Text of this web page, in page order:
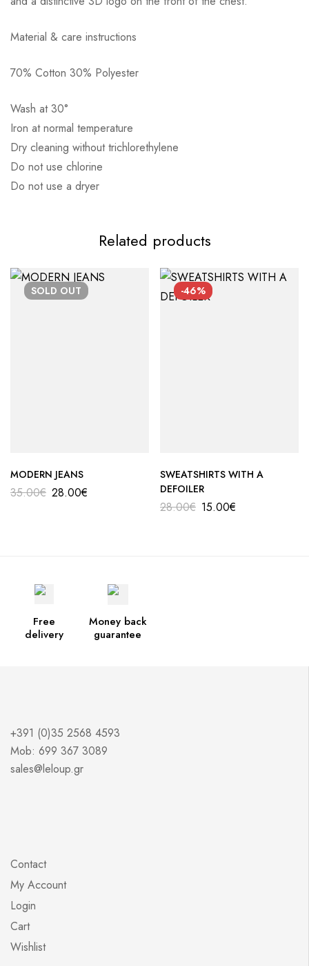
Material & care instructions
70% Cotton 30% Polyester
Wash at 30°
Iron at normal temperature
Dry cleaning without trichlorethylene
Do not use chlorine
Do not use a dryer
Αποστολή σε πόλη: 2,50€
Αντικαταβολή: 2,50€
Related products
SOLD OUT
MODERN JEANS
35.00€ 28.00€
-46%
SWEATSHIRTS WITH A
DEFOILER
28.00€ 15.00€
Free
delivery
Money back
guarantee
+391 (0)35 2568 4593
Mob: 699 367 3089
sales@leloup.gr
Contact
My Account
Login
Cart
Wishlist